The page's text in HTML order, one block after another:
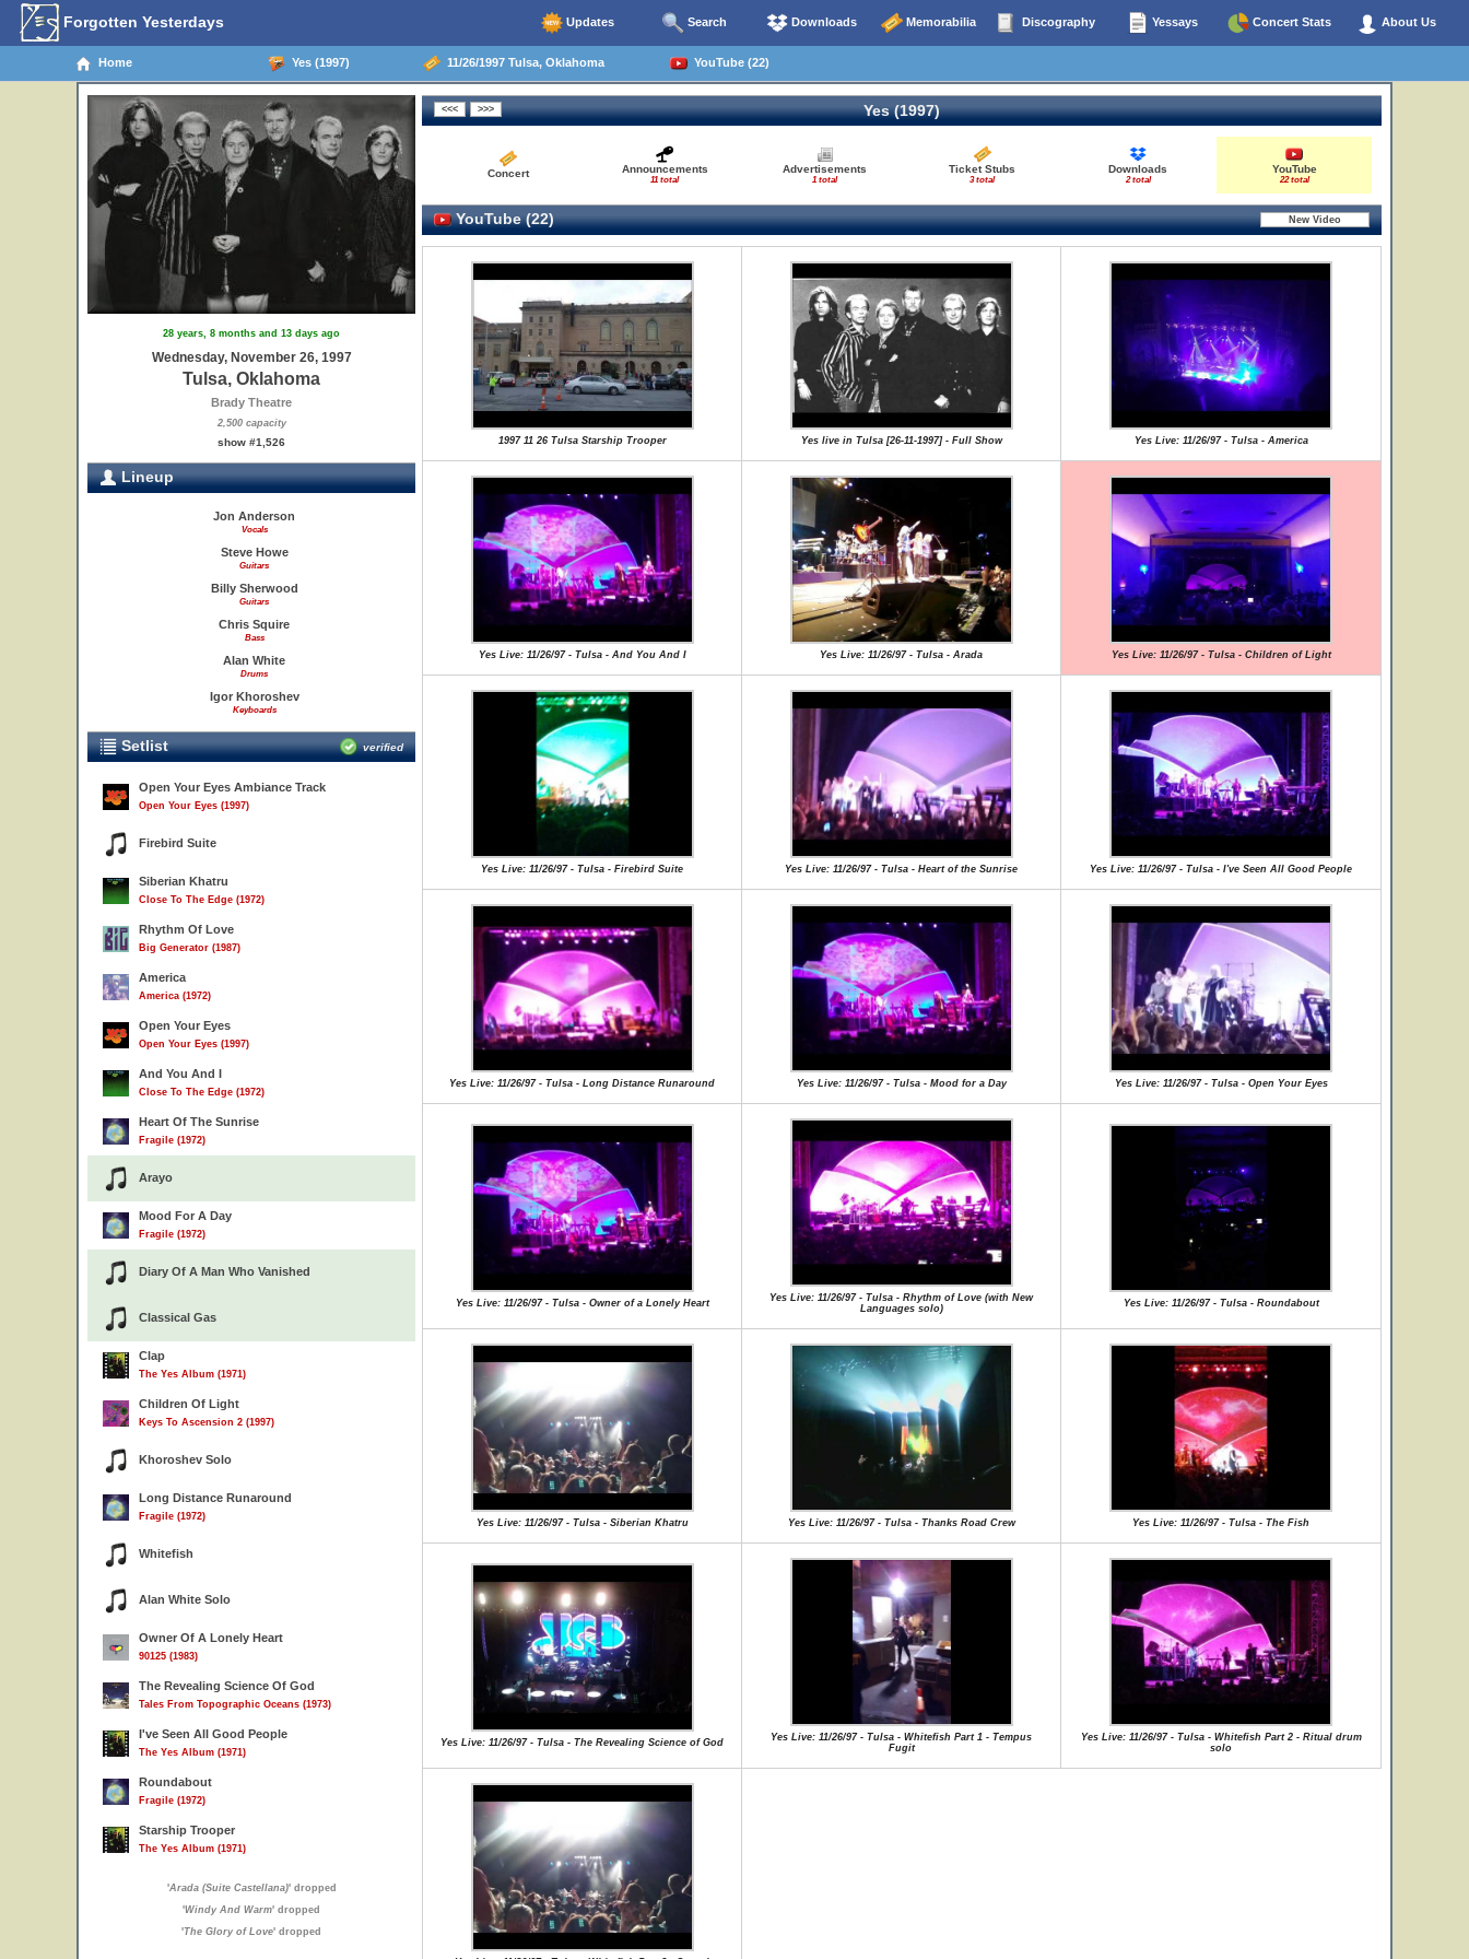
Forgotten Yesterdays Updates Search Downloads Memorabilia Discography Yessays Concert Stats About Us
Home Yes (1997) 11/26/1997 Tulsa, Oklahoma YouTube (22)
28 years, 8 months and 13 days ago
Wednesday, November 26, 1997
Tulsa, Oklahoma
Brady Theatre
2,500 capacity
show #1,526
Lineup
Jon Anderson
Vocals
Steve Howe
Guitars
Billy Sherwood
Guitars
Chris Squire
Bass
Alan White
Drums
Igor Khoroshev
Keyboards
Setlist verified
Open Your Eyes Ambiance Track
Open Your Eyes (1997)
Firebird Suite
Siberian Khatru
Close To The Edge (1972)
Rhythm Of Love
Big Generator (1987)
America
America (1972)
Open Your Eyes
Open Your Eyes (1997)
And You And I
Close To The Edge (1972)
Heart Of The Sunrise
Fragile (1972)
Arayo
Mood For A Day
Fragile (1972)
Diary Of A Man Who Vanished
Classical Gas
Clap
The Yes Album (1971)
Children Of Light
Keys To Ascension 2 (1997)
Khoroshev Solo
Long Distance Runaround
Fragile (1972)
Whitefish
Alan White Solo
Owner Of A Lonely Heart
90125 (1983)
The Revealing Science Of God
Tales From Topographic Oceans (1973)
I've Seen All Good People
The Yes Album (1971)
Roundabout
Fragile (1972)
Starship Trooper
The Yes Album (1971)
'Arada (Suite Castellana)' dropped
'Windy And Warm' dropped
'The Glory of Love' dropped
Yes (1997)
Concert Announcements
11 total
Advertisements
1 total
Ticket Stubs
3 total
Downloads
2 total
YouTube
22 total
YouTube (22)
1997 11 26 Tulsa Starship Trooper Yes live in Tulsa [26-11-1997] - Full Show Yes Live: 11/26/97 - Tulsa - America
Yes Live: 11/26/97 - Tulsa - And You And I Yes Live: 11/26/97 - Tulsa - Arada Yes Live: 11/26/97 - Tulsa - Children of Light
Yes Live: 11/26/97 - Tulsa - Firebird Suite Yes Live: 11/26/97 - Tulsa - Heart of the Sunrise Yes Live: 11/26/97 - Tulsa - I've Seen All Good People
Yes Live: 11/26/97 - Tulsa - Long Distance Runaround Yes Live: 11/26/97 - Tulsa - Mood for a Day Yes Live: 11/26/97 - Tulsa - Open Your Eyes
Yes Live: 11/26/97 - Tulsa - Owner of a Lonely Heart
Yes Live: 11/26/97 - Tulsa - Rhythm of Love (with New
Languages solo)
Yes Live: 11/26/97 - Tulsa - Roundabout
Yes Live: 11/26/97 - Tulsa - Siberian Khatru Yes Live: 11/26/97 - Tulsa - Thanks Road Crew Yes Live: 11/26/97 - Tulsa - The Fish
Yes Live: 11/26/97 - Tulsa - The Revealing Science of God
Yes Live: 11/26/97 - Tulsa - Whitefish Part 1 - Tempus
Fugit
Yes Live: 11/26/97 - Tulsa - Whitefish Part 2 - Ritual drum
solo